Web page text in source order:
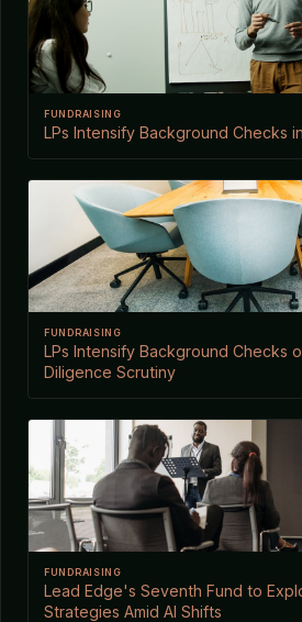
FUNDRAISING
LPs Intensify Background Checks
FUNDRAISING
LPs Intensify Background Checks
Diligence Scrutiny
FUNDRAISING
Lead Edge's Seventh Fund to
Strategies Amid AI Shifts